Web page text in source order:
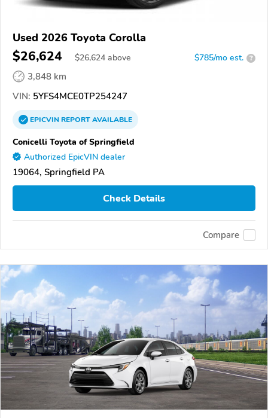
Used 2026 Toyota Corolla
$26,624 $26,624 above $785/mo est. ?
3,848 km
VIN: 5YFS4MCE0TP254247
EPICVINREPORTAVAILABLE
Conicelli Toyota of Springfield
Authorized EpicVIN dealer
19064, Springfield PA
Check Details
Compare